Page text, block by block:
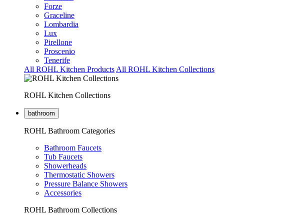
Forze
Graceline
Lombardia
Lux
Pirellone
Proscenio
Tenerife
All ROHL Kitchen Products All ROHL Kitchen Collections
ROHL Kitchen Collections
bathroom
ROHL Bathroom Categories
Bathroom Faucets
Tub Faucets
Showerheads
Thermostatic Showers
Pressure Balance Showers
Accessories
ROHL Bathroom Collections